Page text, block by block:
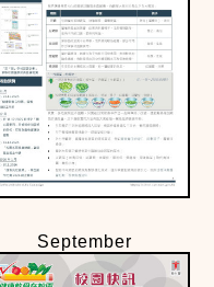
September